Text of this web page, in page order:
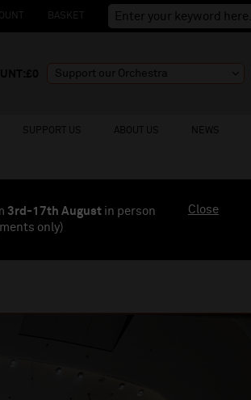
BASKET
SUPPORT US ABOUT US NEWS
3rd-17th August in person
only)
Close